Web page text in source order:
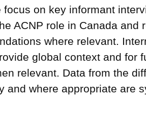
focus on key informant
ACNP role in Canada and
where relevant.
global context and for
relevant. Data from the
and where appropriate are